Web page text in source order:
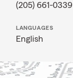
(205) 661-0339
LANGUAGES
English